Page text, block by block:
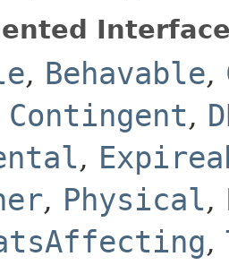
, Behavable,
Contingent,
,
, Physical,
,